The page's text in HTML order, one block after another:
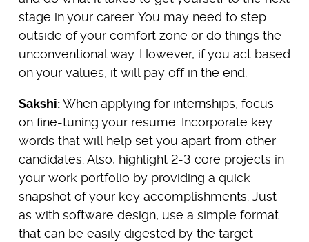
stage in your career. You may need to step
outside of your comfort zone or do things the
unconventional way. However, if you act based
on your values, it will pay off in the end.
Sakshi:When applying for internships, focus
on fine-tuning your resume. Incorporate key
words that will help set you apart from other
candidates. Also, highlight 2-3 core projects in
your work portfolio by providing a quick
snapshot of your key accomplishments. Just
as with software design, use a simple format
that can be easily digested by the target